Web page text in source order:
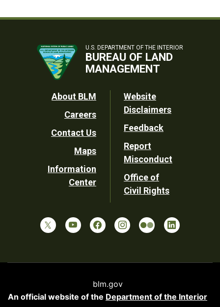
U.S. DEPARTMENT OF THE INTERIOR
BUREAU OF LAND
MANAGEMENT
Footer
Utility
About BLM
Careers
Contact Us
Maps
Information
Center
Website
Disclaimers
Feedback
Report
Misconduct
Office of
Civil Rights
blm.gov
An official website of the Department of the Interior